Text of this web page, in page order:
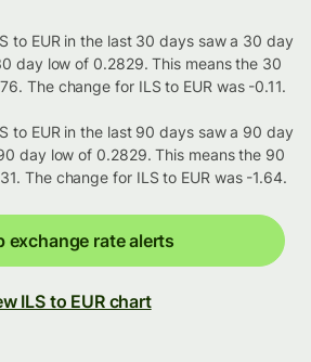
to EUR in the last 30 days saw a 30 day
day low of 0.2829. This means the 30
The change for ILS to EUR was -0.11.
to EUR in the last 90 days saw a 90 day
day low of 0.2829. This means the 90
The change for ILS to EUR was -1.64.
exchange rate alerts
ILS to EUR chart